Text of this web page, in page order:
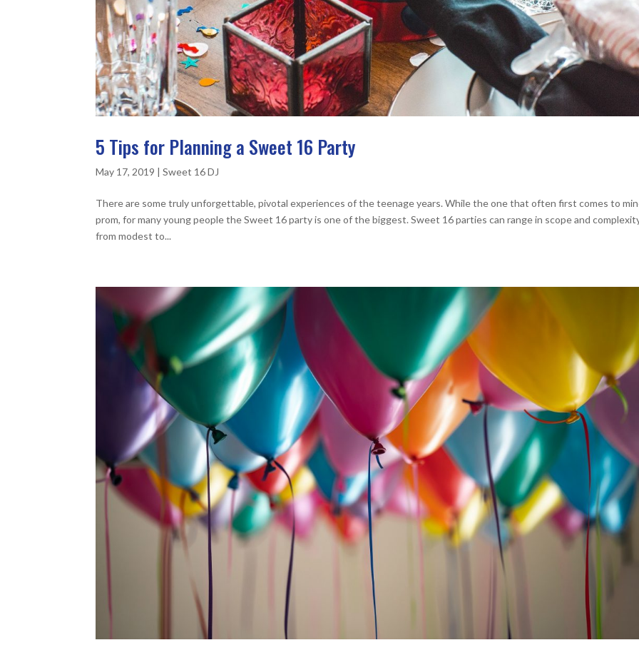
5 Tips for Planning a Sweet 16 Party
May 17, 2019 |Sweet 16 DJ
There are some truly unforgettable, pivotal experiences of the teenage years. While the one that often first comes to
prom, for many young people the Sweet 16 party is one of the biggest. Sweet 16 parties can range in scope and
from modest to...